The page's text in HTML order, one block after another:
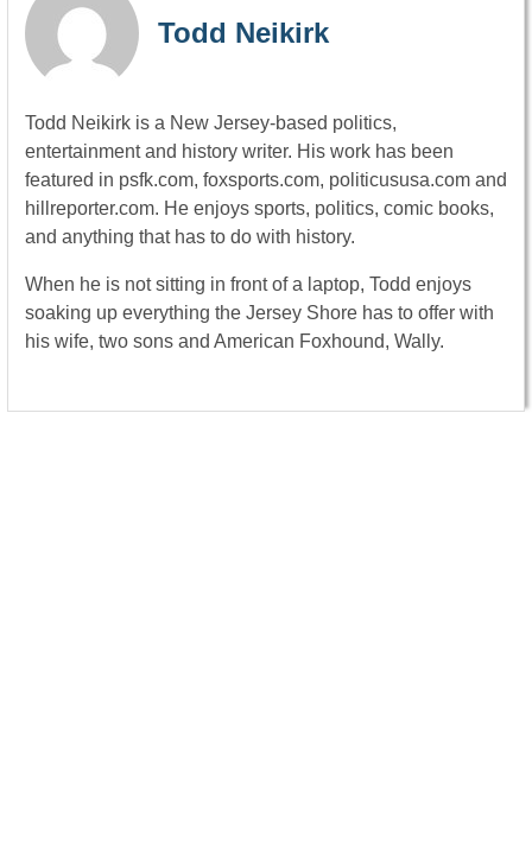
Todd Neikirk
Todd Neikirk is a New Jersey-based politics,
entertainment and history writer. His work has been
featured in psfk.com, foxsports.com, politicususa.com and
hillreporter.com. He enjoys sports, politics, comic books,
and anything that has to do with history.
When he is not sitting in front of a laptop, Todd enjoys
soaking up everything the Jersey Shore has to offer with
his wife, two sons and American Foxhound, Wally.